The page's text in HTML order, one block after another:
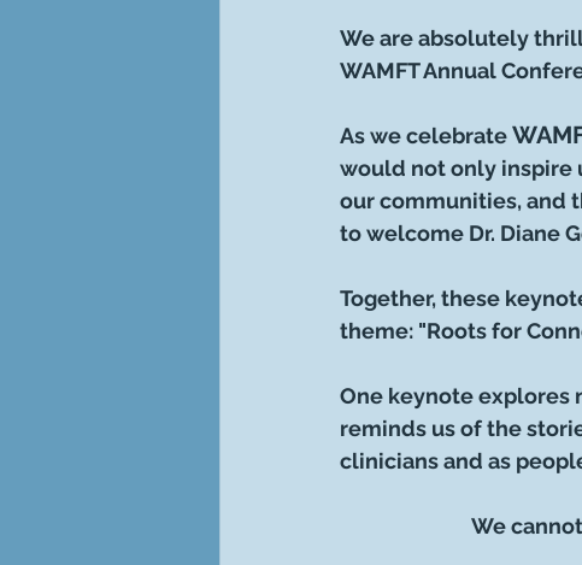
We are absolutely
WAMFT Annual
As we celebrate
would not only inspire
our communities, and
to welcome Dr. Diane
Together, these
theme: "Roots for
One keynote explores
reminds us of the
clinicians and as
We